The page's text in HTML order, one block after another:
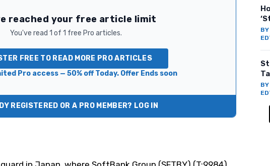
reached your free article limit
You've read 1 of 1 free Pro articles.
FREE TO READ MORE PRO ARTICLES
Pro access — 50% off Today. Offer Ends soon
REGISTERED OR A PRO MEMBER? LOG IN
BY
BY